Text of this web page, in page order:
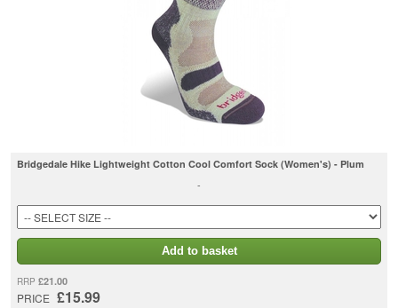
Bridgedale Hike Lightweight Cotton Cool Comfort Sock (Women's) - Plum
-
Add to basket
RRP £21.00
PRICE £15.99